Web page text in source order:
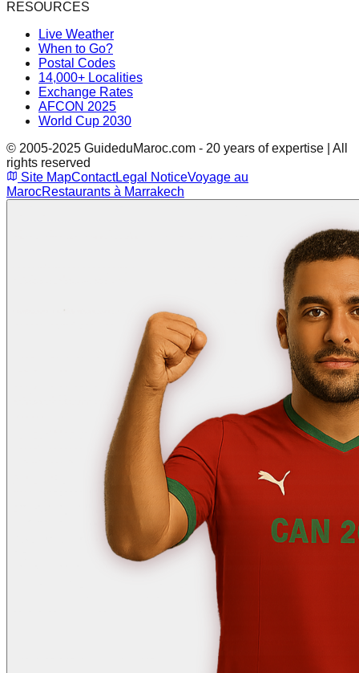
RESOURCES
Live Weather
When to Go?
Postal Codes
14,000+ Localities
Exchange Rates
AFCON 2025
World Cup 2030
© 2005-2025 GuideduMaroc.com - 20 years of expertise | All
rights reserved
Site MapContactLegal NoticeVoyage au
MarocRestaurants à Marrakech